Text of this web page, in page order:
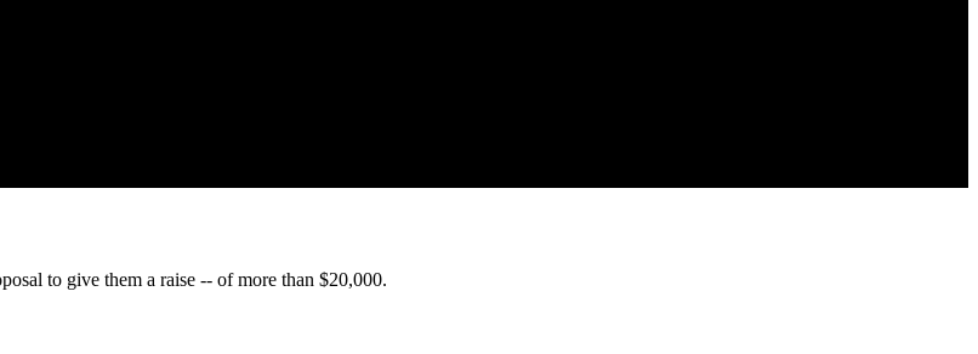
to give them a raise -- of more than $20,000.